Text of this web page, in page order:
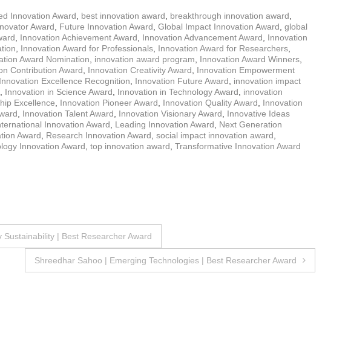
Innovation Award best innovation award breakthrough innovation award
Award Future Innovation Award Global Impact Innovation Award global
Innovation Achievement Award Innovation Advancement Award
Innovation
Innovation Award for Professionals Innovation Award for Researchers
Award Nomination innovation award program Innovation Award Winners
Contribution Award Innovation Creativity Award
Innovation Empowerment
Innovation Excellence Recognition Innovation Future Award
innovation impact
Innovation in Science Award Innovation in Technology Award
innovation
Excellence Innovation Pioneer Award Innovation Quality Award
Innovation
Innovation Talent Award Innovation Visionary Award
Innovative Ideas
Innovation Award Leading Innovation Award
Next Generation
Award Research Innovation Award social impact innovation award
Innovation Award top innovation award Transformative Innovation Award
| Best Researcher Award
Shreedhar Sahoo | Emerging Technologies | Best Researcher Award